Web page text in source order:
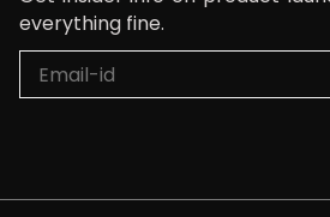
everything fine.